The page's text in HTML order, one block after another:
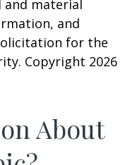
and material
and
for the
Copyright 2026
About